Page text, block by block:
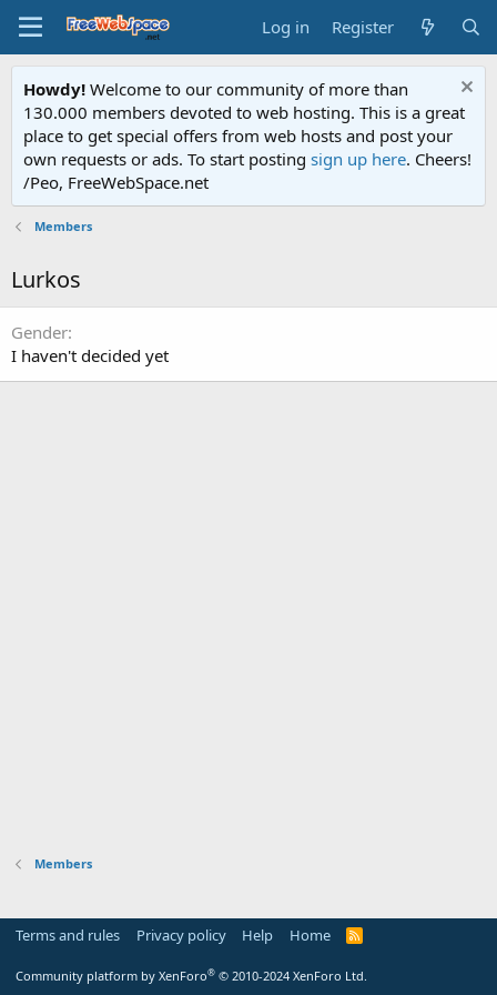
Log in Register
Howdy! Welcome to our community of more than
130.000 members devoted to web hosting. This is a great
place to get special offers from web hosts and post your
own requests or ads. To start posting sign up here. Cheers!
/Peo, FreeWebSpace.net
Members
Lurkos
Gender
I haven't decided yet
Members
Terms and rules Privacy policy Help Home
R
Community platform by XenForo® © 2010-2024 XenForo Ltd.